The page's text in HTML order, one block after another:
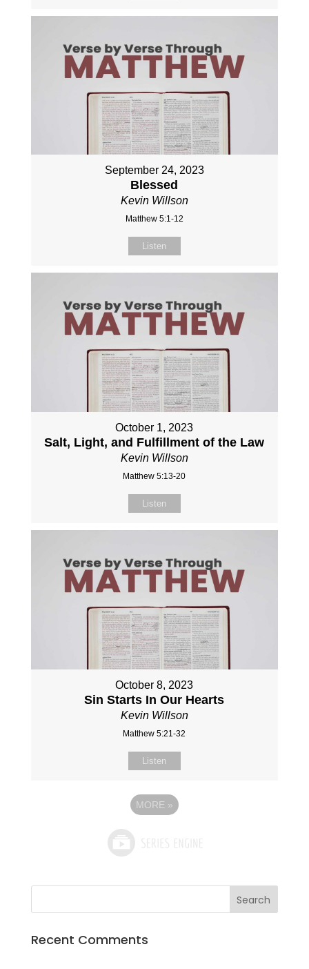
September 24, 2023
Blessed
Kevin Willson
Matthew 5:1-12
Listen
October 1, 2023
Salt, Light, and Fulfillment of the Law
Kevin Willson
Matthew 5:13-20
Listen
October 8, 2023
Sin Starts In Our Hearts
Kevin Willson
Matthew 5:21-32
Listen
MORE »
Recent Comments